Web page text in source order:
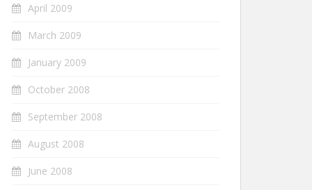
April 2009
March 2009
January 2009
October 2008
September 2008
August 2008
June 2008